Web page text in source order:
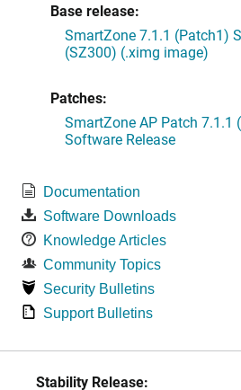
Base release:
SmartZone 7.1.1 (Patch1)
(SZ300) (.ximg image)
Patches:
SmartZone AP Patch 7.1.1
Software Release
Documentation
Software Downloads
Knowledge Articles
Community Topics
Security Bulletins
Support Bulletins
Stability Release: